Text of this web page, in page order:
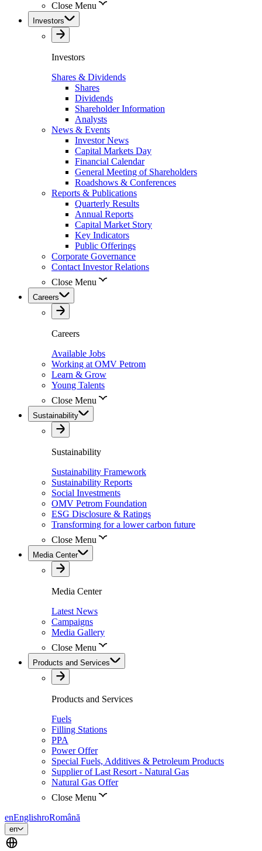
Close Menu
Investors
Investors
Shares & Dividends
Shares
Dividends
Shareholder Information
Analysts
News & Events
Investor News
Capital Markets Day
Financial Calendar
General Meeting of Shareholders
Roadshows & Conferences
Reports & Publications
Quarterly Results
Annual Reports
Capital Market Story
Key Indicators
Public Offerings
Corporate Governance
Contact Investor Relations
Close Menu
Careers
Careers
Available Jobs
Working at OMV Petrom
Learn & Grow
Young Talents
Close Menu
Sustainability
Sustainability
Sustainability Framework
Sustainability Reports
Social Investments
OMV Petrom Foundation
ESG Disclosure & Ratings
Transforming for a lower carbon future
Close Menu
Media Center
Media Center
Latest News
Campaigns
Media Gallery
Close Menu
Products and Services
Products and Services
Fuels
Filling Stations
PPA
Power Offer
Special Fuels, Additives & Petroleum Products
Supplier of Last Resort - Natural Gas
Natural Gas Offer
Close Menu
enEnglishroRomână
en